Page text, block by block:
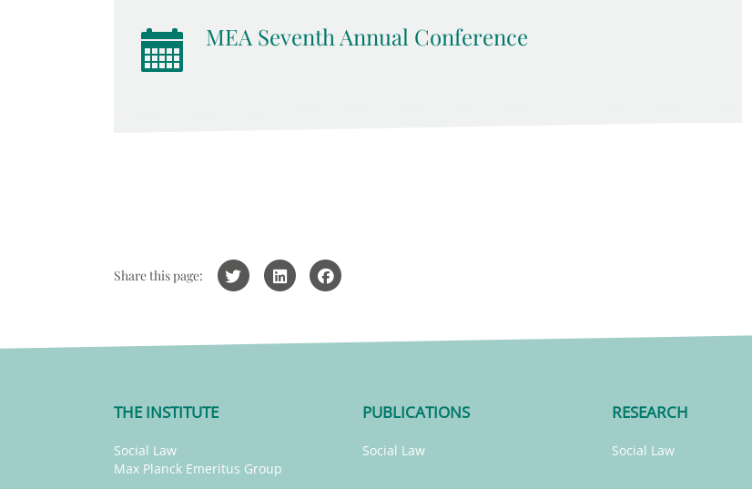
MEA Seventh Annual Conference
Share this page:
THE INSTITUTE
Social Law
Max Planck Emeritus Group
PUBLICATIONS
Social Law
RESEARCH
Social Law